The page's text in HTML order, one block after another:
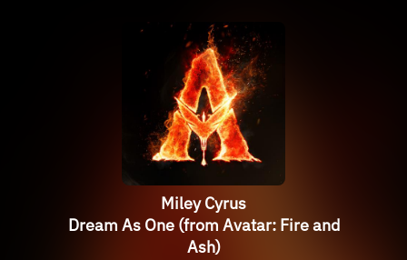
Miley Cyrus
Dream As One (from Avatar: Fire and
Ash)